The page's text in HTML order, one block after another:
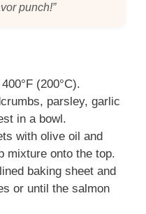
punch!”
(200°C).
parsley, garlic
in a bowl.
with olive oil and
mixture onto the top.
baking sheet and
or until the salmon